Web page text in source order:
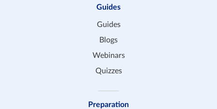
Guides
Guides
Blogs
Webinars
Quizzes
Preparation